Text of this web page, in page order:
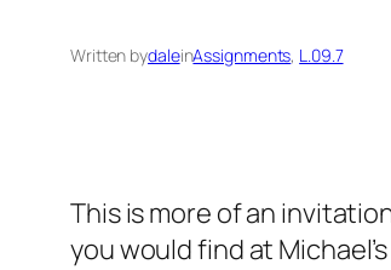
Written bydaleinAssignments, L.09.7
This is more of an
you would find at